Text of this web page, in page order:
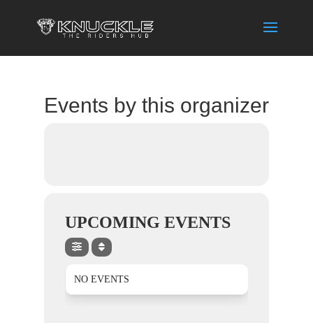
Events by this organizer
UPCOMING EVENTS
NO EVENTS